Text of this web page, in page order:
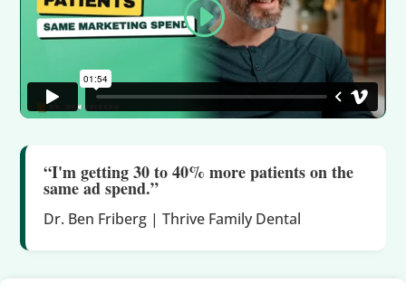
“I'm getting 30 to 40% more patients on the
same ad spend.”
Dr. Ben Friberg | Thrive Family Dental